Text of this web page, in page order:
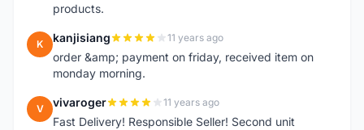
products.
K kanjisiang 11 years ago
order &amp; payment on friday, received item on
monday morning.
V vivaroger 11 years ago
Fast Delivery! Responsible Seller! Second unit